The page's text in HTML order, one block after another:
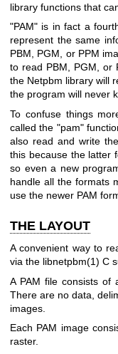
library functions that
"PAM" is in fact a
represent the same
PBM, PGM, or PPM
to read PBM, PGM, or
the Netpbm library will
the program will never
To confuse things
called the "pam"
also read and write
this because the latter
so even a new
handle all the formats
use the newer PAM
THE LAYOUT
A convenient way to
via the libnetpbm(1) C
A PAM file consists of
There are no data,
images.
Each PAM image
raster.